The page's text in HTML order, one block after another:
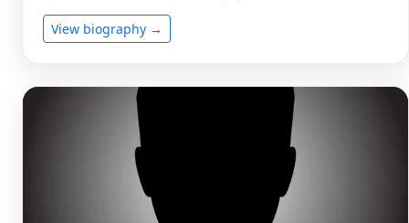
View biography →